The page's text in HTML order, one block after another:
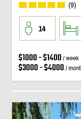
(9)
14
$1000 - $1400/ week
$3000 - $4000/